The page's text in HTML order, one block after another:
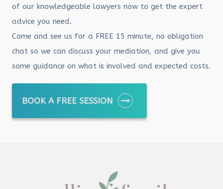
of our knowledgeable lawyers now to get the expert
advice you need.
Come and see us for a FREE 15 minute, no obligation
chat so we can discuss your mediation, and give you
some guidance on what is involved and expected costs.
BOOK A FREE SESSION